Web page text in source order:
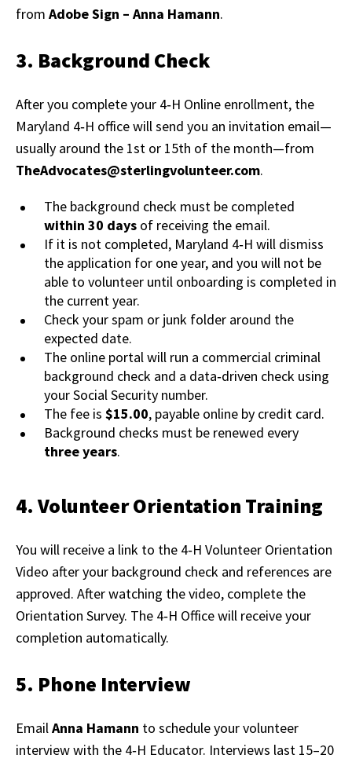
from Adobe Sign – Anna Hamann.
3. Background Check
After you complete your 4‑H Online enrollment, the
Maryland 4‑H office will send you an invitation email—
usually around the 1st or 15th of the month—from
TheAdvocates@sterlingvolunteer.com.
The background check must be completed
within 30 days of receiving the email.
If it is not completed, Maryland 4‑H will dismiss
the application for one year, and you will not be
able to volunteer until onboarding is completed in
the current year.
Check your spam or junk folder around the
expected date.
The online portal will run a commercial criminal
background check and a data‑driven check using
your Social Security number.
The fee is $15.00, payable online by credit card.
Background checks must be renewed every
three years.
4. Volunteer Orientation Training
You will receive a link to the 4‑H Volunteer Orientation
Video after your background check and references are
approved. After watching the video, complete the
Orientation Survey. The 4‑H Office will receive your
completion automatically.
5. Phone Interview
EmailAnna Hamann to schedule your volunteer
interview with the 4‑H Educator. Interviews last 15–20